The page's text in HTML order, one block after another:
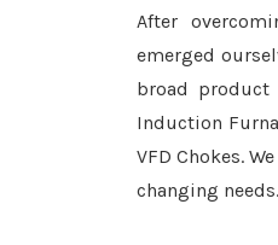
After
emerged
broad product
Induction
VFD Chokes.
changing needs.